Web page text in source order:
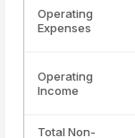
Operating
Expenses
Operating
Income
Total Non-